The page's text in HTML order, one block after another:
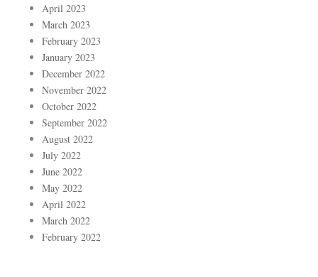
April 2023
March 2023
February 2023
January 2023
December 2022
November 2022
October 2022
September 2022
August 2022
July 2022
June 2022
May 2022
April 2022
March 2022
February 2022